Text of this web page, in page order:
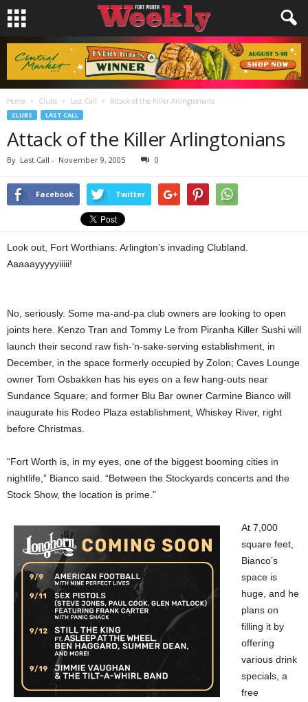
Home Clubs Last Call Attack of the Killer Arlingtonians
CLUBS LAST CALL
Attack of the Killer Arlingtonians
By Last Call - November 9, 2005 0
Facebook Twitter
Look out, Fort Worthians: Arlington’s invading Clubland.
Aaaaayyyyyiiiii!
No, seriously. Some ma-and-pa club owners are looking to open
joints here. Kenzo Tran and Tommy Le from Piranha Killer Sushi will
launch their second raw fish-‘n-sake-serving establishment, in
December, in the space formerly occupied by Zolon; Caves Lounge
owner Tom Osbakken has his eyes on a few hang-outs near
Sundance Square; and former Blu Bar owner Carmine Bianco will
inaugurate his Rodeo Plaza establishment, Whiskey River, right
before Christmas.
“Fort Worth is, in my eyes, one of the biggest booming cities in
nightlife,” Bianco said. “Between the Stockyards concerts and the
Stock Show, the location is prime.”
At 7,000
square feet,
Bianco’s
space is
huge, and he
plans on
filling it by
offering
various drink
specials, a
free